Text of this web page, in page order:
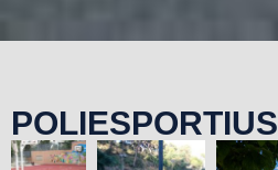
POLIESPORTIUS